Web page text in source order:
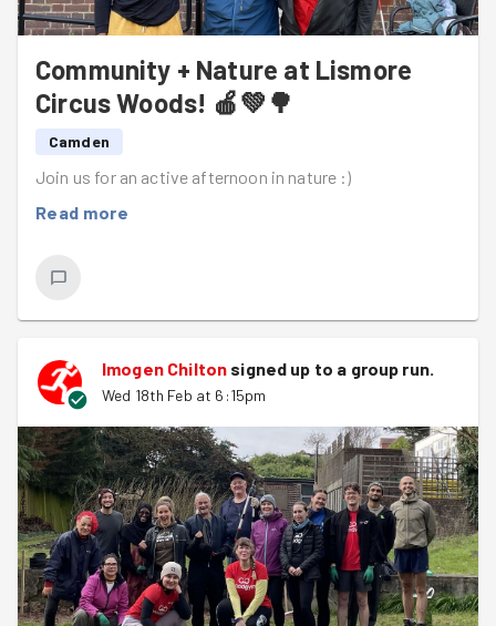
Community + Nature at Lismore
Circus Woods! 🍎💚🌳
Camden
Join us for an active afternoon in nature :)
Read more
Imogen Chilton signed up to a group run.
Wed 18th Feb at 6:15pm